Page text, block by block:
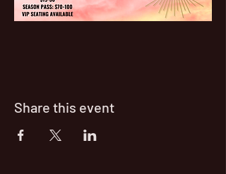
Share this event